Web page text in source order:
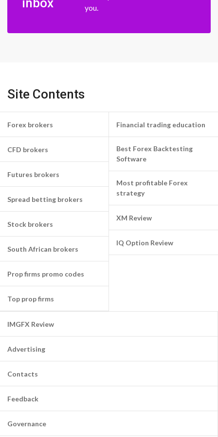
inbox
you.
Site Contents
Forex brokers
CFD brokers
Futures brokers
Spread betting brokers
Stock brokers
South African brokers
Prop firms promo codes
Top prop firms
Financial trading education
Best Forex Backtesting
Software
Most profitable Forex
strategy
XM Review
IQ Option Review
IMGFX Review
Advertising
Contacts
Feedback
Governance